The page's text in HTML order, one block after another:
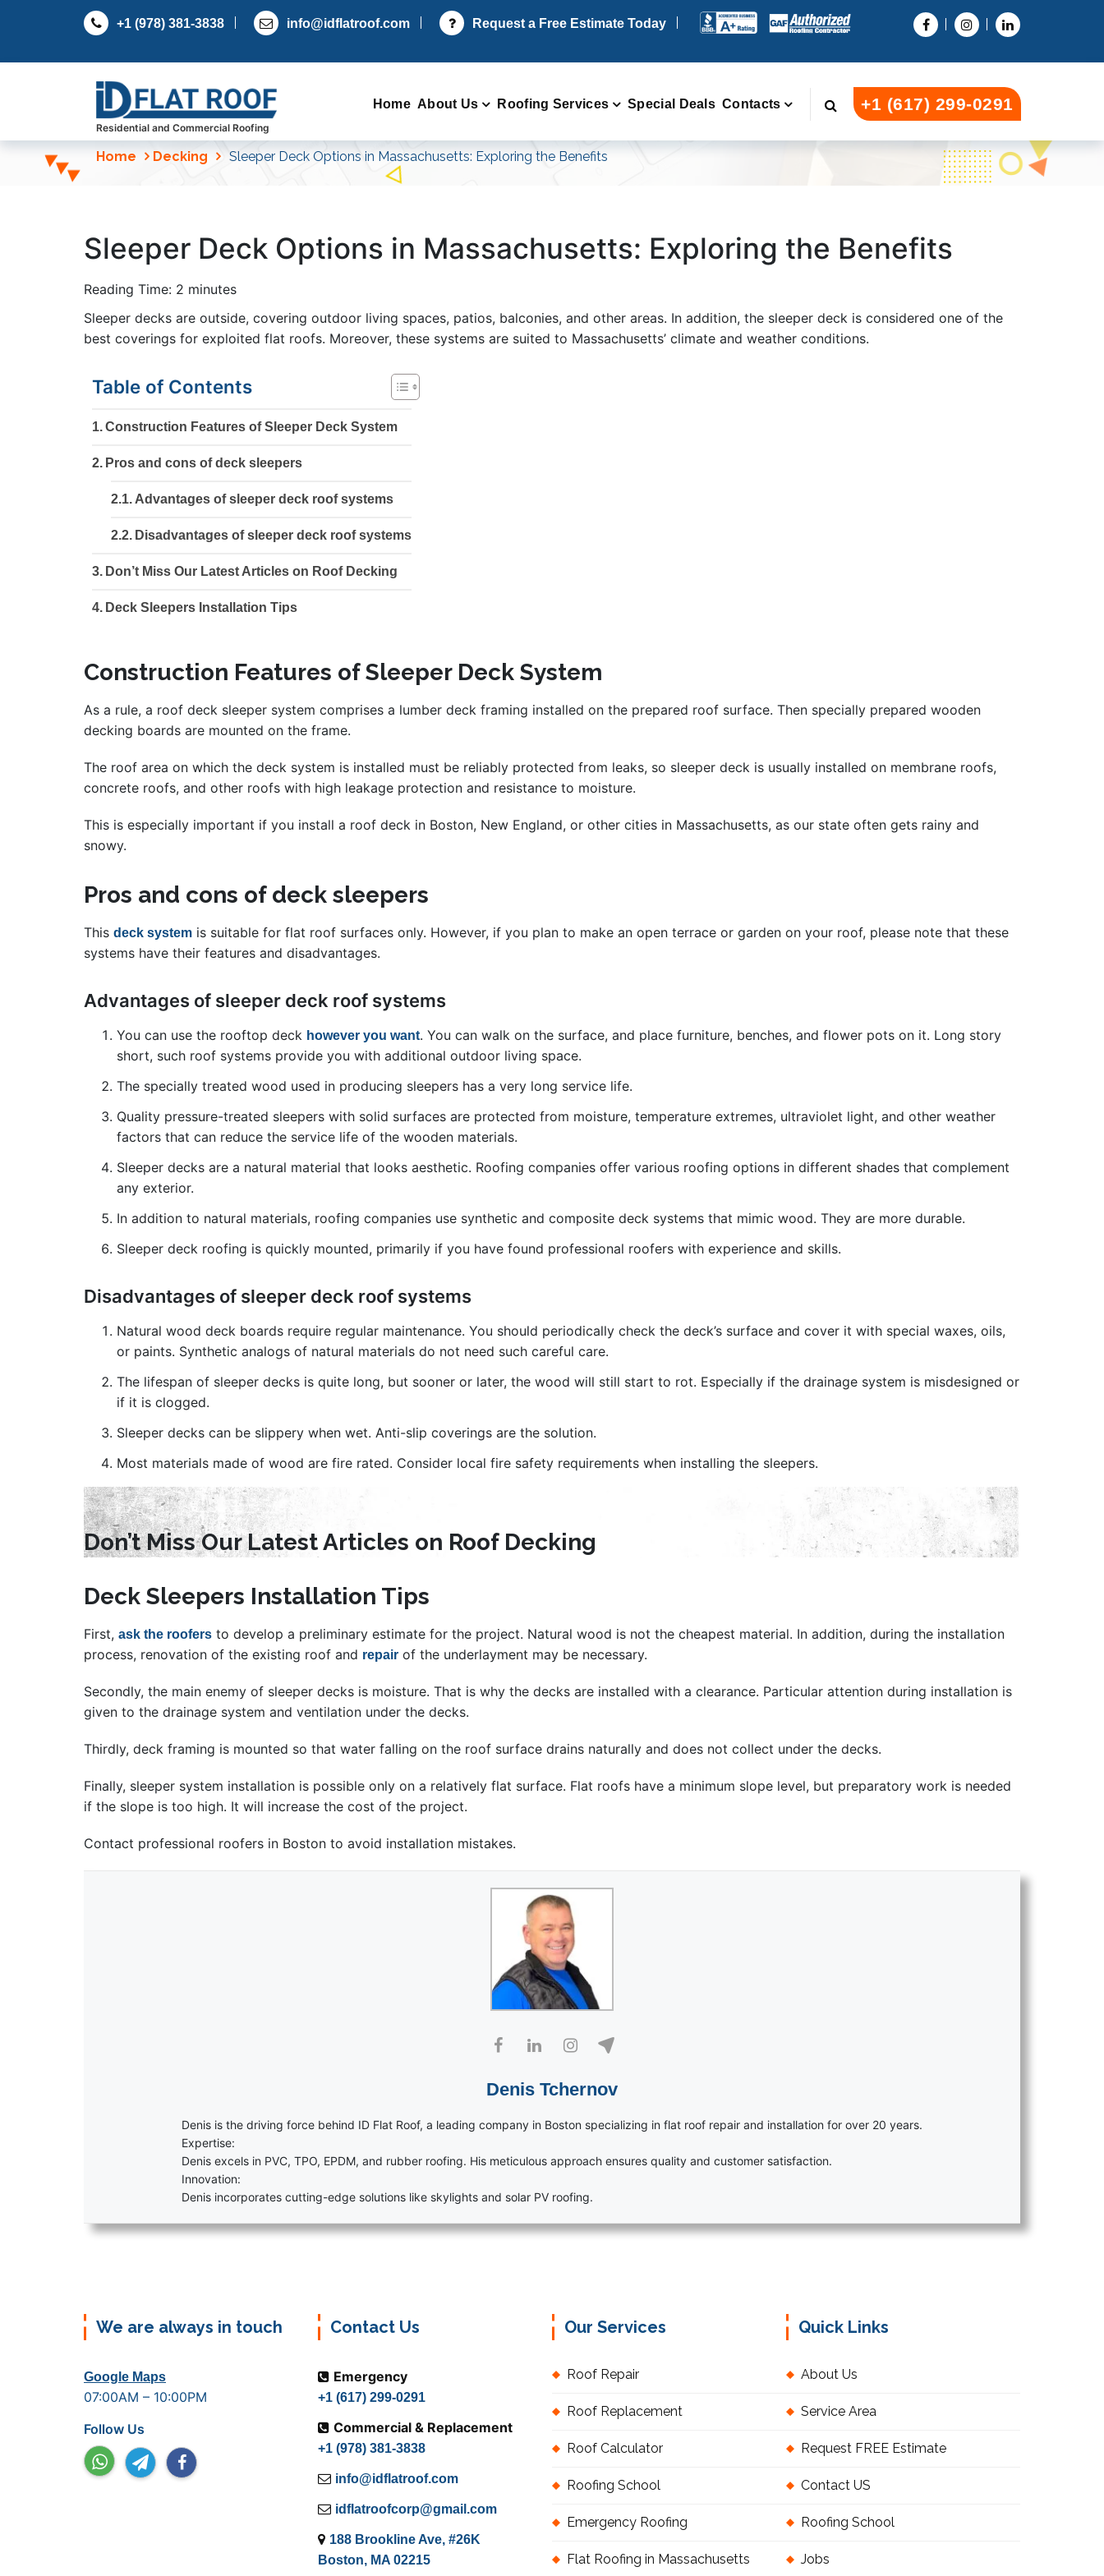
+1 (978) 381-3838 info@idflatroof.com Request a Free Estimate Today
Residential and Commercial Roofing
Home About Us Roofing Services Special Deals Contacts +1 (617) 299-0291
Home Decking Sleeper Deck Options in Massachusetts: Exploring the Benefits
Sleeper Deck Options in Massachusetts: Exploring the Benefits
Reading Time: 2 minutes
Sleeper decks are outside, covering outdoor living spaces, patios, balconies, and other areas. In addition, the sleeper deck is considered one of the
best coverings for exploited flat roofs. Moreover, these systems are suited to Massachusetts’ climate and weather conditions.
Table of Contents
Construction Features of Sleeper Deck System
Pros and cons of deck sleepers
Advantages of sleeper deck roof systems
Disadvantages of sleeper deck roof systems
Don’t Miss Our Latest Articles on Roof Decking
Deck Sleepers Installation Tips
Construction Features of Sleeper Deck System
As a rule, a roof deck sleeper system comprises a lumber deck framing installed on the prepared roof surface. Then specially prepared wooden
decking boards are mounted on the frame.
The roof area on which the deck system is installed must be reliably protected from leaks, so sleeper deck is usually installed on membrane roofs,
concrete roofs, and other roofs with high leakage protection and resistance to moisture.
This is especially important if you install a roof deck in Boston, New England, or other cities in Massachusetts, as our state often gets rainy and
snowy.
Pros and cons of deck sleepers
This deck system is suitable for flat roof surfaces only. However, if you plan to make an open terrace or garden on your roof, please note that these
systems have their features and disadvantages.
Advantages of sleeper deck roof systems
You can use the rooftop deck however you want. You can walk on the surface, and place furniture, benches, and flower pots on it. Long story
short, such roof systems provide you with additional outdoor living space.
The specially treated wood used in producing sleepers has a very long service life.
Quality pressure-treated sleepers with solid surfaces are protected from moisture, temperature extremes, ultraviolet light, and other weather
factors that can reduce the service life of the wooden materials.
Sleeper decks are a natural material that looks aesthetic. Roofing companies offer various roofing options in different shades that complement
any exterior.
In addition to natural materials, roofing companies use synthetic and composite deck systems that mimic wood. They are more durable.
Sleeper deck roofing is quickly mounted, primarily if you have found professional roofers with experience and skills.
Disadvantages of sleeper deck roof systems
Natural wood deck boards require regular maintenance. You should periodically check the deck’s surface and cover it with special waxes, oils,
or paints. Synthetic analogs of natural materials do not need such careful care.
The lifespan of sleeper decks is quite long, but sooner or later, the wood will still start to rot. Especially if the drainage system is misdesigned or
if it is clogged.
Sleeper decks can be slippery when wet. Anti-slip coverings are the solution.
Most materials made of wood are fire rated. Consider local fire safety requirements when installing the sleepers.
Don’t Miss Our Latest Articles on Roof Decking
Deck Sleepers Installation Tips
First, ask the roofers to develop a preliminary estimate for the project. Natural wood is not the cheapest material. In addition, during the installation
process, renovation of the existing roof and repair of the underlayment may be necessary.
Secondly, the main enemy of sleeper decks is moisture. That is why the decks are installed with a clearance. Particular attention during installation is
given to the drainage system and ventilation under the decks.
Thirdly, deck framing is mounted so that water falling on the roof surface drains naturally and does not collect under the decks.
Finally, sleeper system installation is possible only on a relatively flat surface. Flat roofs have a minimum slope level, but preparatory work is needed
if the slope is too high. It will increase the cost of the project.
Contact professional roofers in Boston to avoid installation mistakes.
Denis Tchernov
Denis is the driving force behind ID Flat Roof, a leading company in Boston specializing in flat roof repair and installation for over 20 years.
Expertise:
Denis excels in PVC, TPO, EPDM, and rubber roofing. His meticulous approach ensures quality and customer satisfaction.
Innovation:
Denis incorporates cutting-edge solutions like skylights and solar PV roofing.
We are always in touch
Google Maps
07:00AM – 10:00PM
Follow Us
Contact Us
Emergency
+1 (617) 299-0291
Commercial & Replacement
+1 (978) 381-3838
info@idflatroof.com
idflatroofcorp@gmail.com
188 Brookline Ave, #26K
Boston, MA 02215
Our Services
Roof Repair
Roof Replacement
Roof Calculator
Roofing School
Emergency Roofing
Flat Roofing in Massachusetts
Quick Links
About Us
Service Area
Request FREE Estimate
Contact US
Roofing School
Jobs